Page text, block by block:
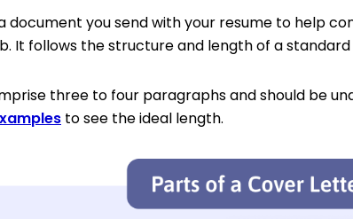
document you send with your resume to help
It follows the structure and length of a standard
three to four paragraphs and should be
to see the ideal length.